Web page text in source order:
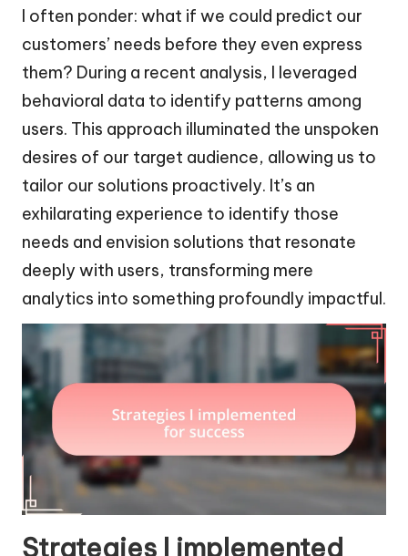
I often ponder: what if we could predict our
customers’ needs before they even express
them? During a recent analysis, I leveraged
behavioral data to identify patterns among
users. This approach illuminated the unspoken
desires of our target audience, allowing us to
tailor our solutions proactively. It’s an
exhilarating experience to identify those
needs and envision solutions that resonate
deeply with users, transforming mere
analytics into something profoundly impactful.
Strategies I implemented